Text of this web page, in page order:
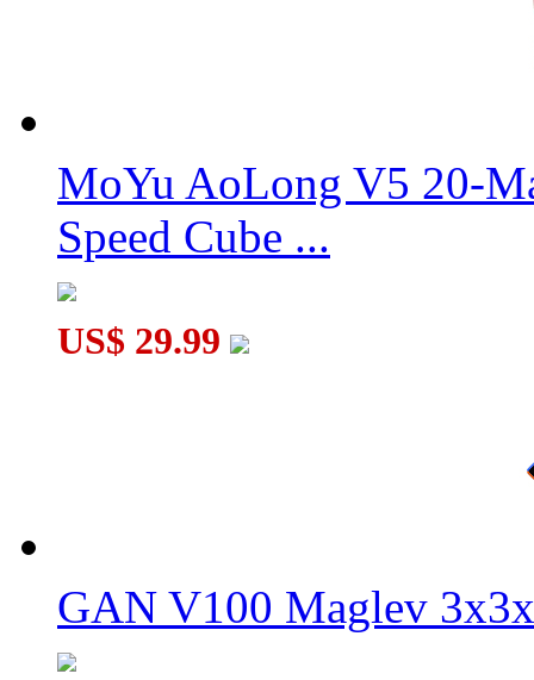
MoYu AoLong V5 20-
Speed Cube ...
US$ 29.99
GAN V100 Maglev